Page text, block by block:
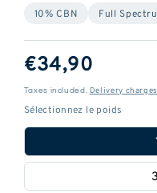
10% CBN
Full
ReGular
price
€34,90
Taxes included. Delivery charges